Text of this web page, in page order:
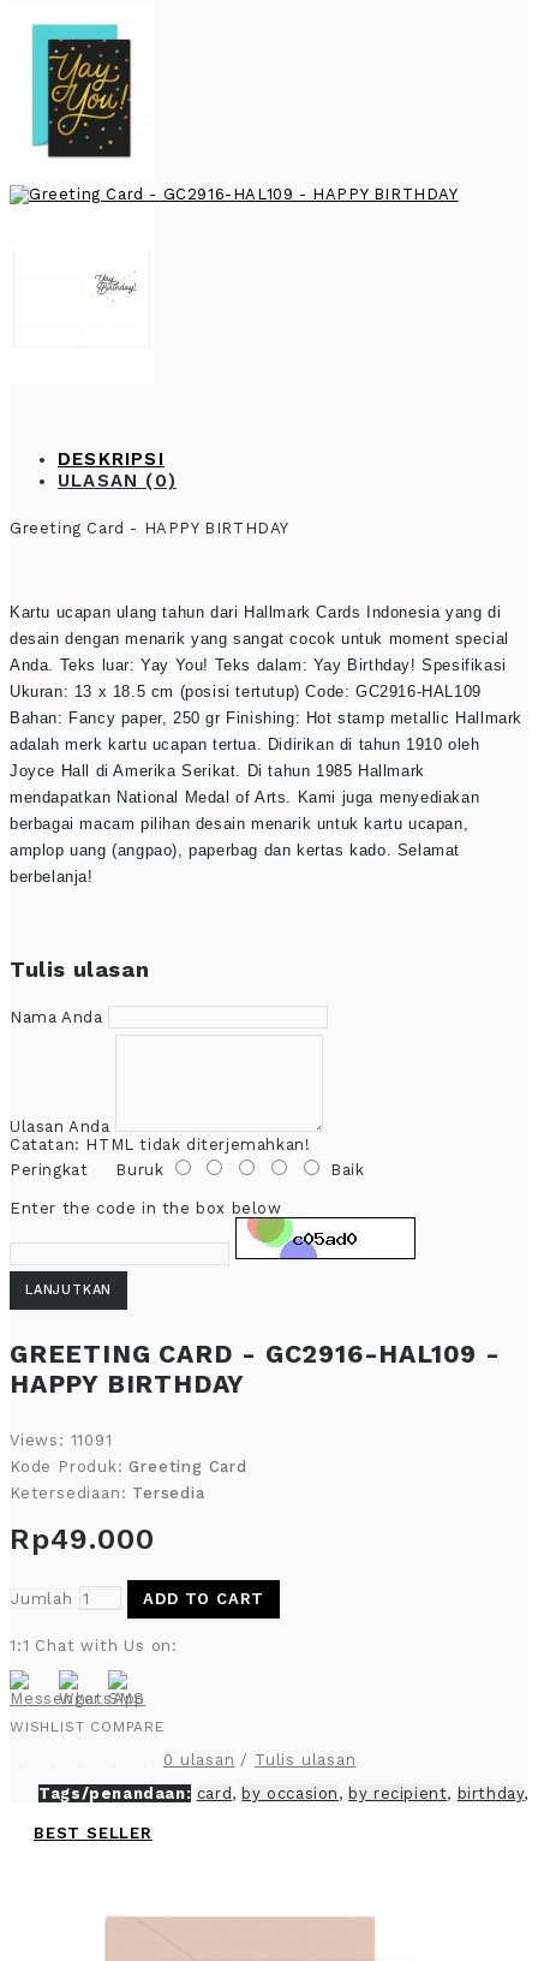
DESKRIPSI
ULASAN (0)
Greeting Card - HAPPY BIRTHDAY
Kartu ucapan ulang tahun dari Hallmark Cards Indonesia yang di
desain dengan menarik yang sangat cocok untuk moment special
Anda. Teks luar: Yay You! Teks dalam: Yay Birthday! Spesifikasi
Ukuran: 13 x 18.5 cm (posisi tertutup) Code: GC2916-HAL109
Bahan: Fancy paper, 250 gr Finishing: Hot stamp metallic Hallmark
adalah merk kartu ucapan tertua. Didirikan di tahun 1910 oleh
Joyce Hall di Amerika Serikat. Di tahun 1985 Hallmark
mendapatkan National Medal of Arts. Kami juga menyediakan
berbagai macam pilihan desain menarik untuk kartu ucapan,
amplop uang (angpao), paperbag dan kertas kado. Selamat
berbelanja!
Tulis ulasan
Nama Anda
Ulasan Anda
Catatan: HTML tidak diterjemahkan!
Peringkat Buruk Baik
Enter the code in the box below
LANJUTKAN
GREETING CARD - GC2916-HAL109 -
HAPPY BIRTHDAY
Views: 11091
Kode Produk:Greeting Card
Ketersediaan: Tersedia
Rp49.000
Jumlah ADD TO CART
1:1 Chat with Us on:
WISHLIST COMPARE
0 ulasan / Tulis ulasan
Tags/penandaan: card , by occasion , by recipient, birthday,
BEST SELLER